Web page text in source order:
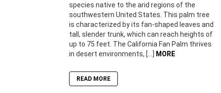
species native to the arid regions of the
southwestern United States. This palm tree
is characterized by its fan-shaped leaves and
tall, slender trunk, which can reach heights of
up to 75 feet. The California Fan Palm thrives
in desert environments, […]
MORE
READ MORE